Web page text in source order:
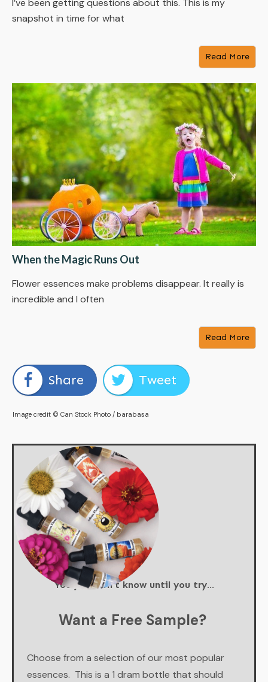
snapshot in time for what
Read More
When the Magic Runs Out
Flower essences make problems disappear. It really is
incredible and I often
Read More
Share Tweet
Image credit © Can Stock Photo / barabasa
You just don't know until you try...
Want a Free Sample?
Choose from a selection of our most popular
essences. This is a 1 dram bottle that should